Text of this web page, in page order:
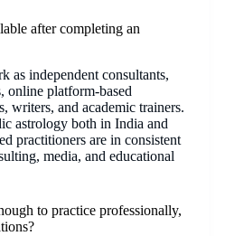
after completing an
as independent consultants,
online platform-based
writers, and academic trainers.
astrology both in India and
practitioners are in consistent
media, and educational
to practice professionally,